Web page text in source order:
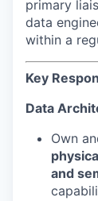
primary
data
within a
Key
Data
Own
and